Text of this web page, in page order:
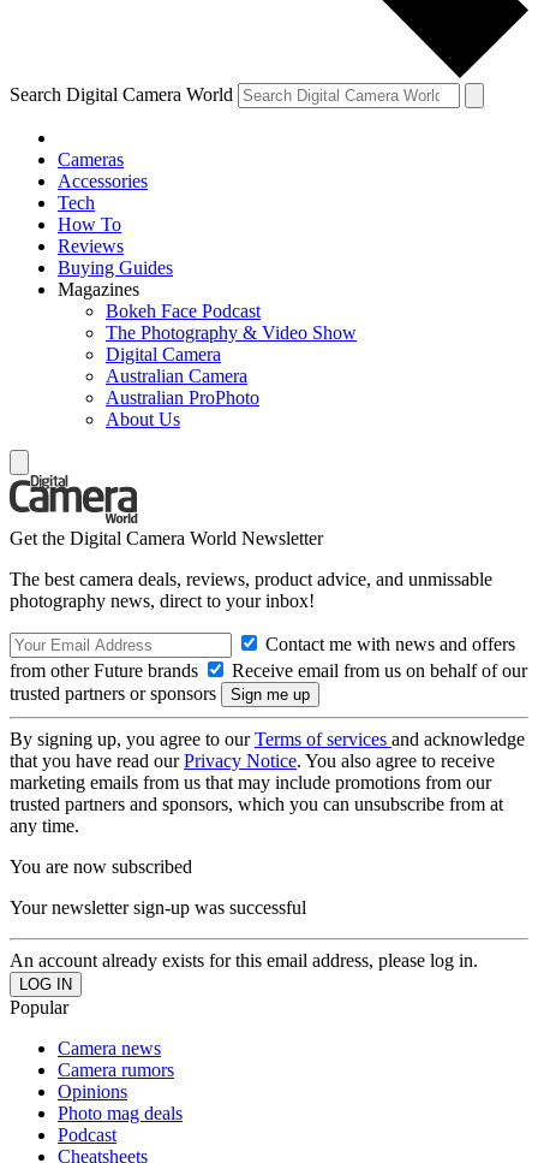
Search Digital Camera World
Cameras
Accessories
Tech
How To
Reviews
Buying Guides
Magazines
Bokeh Face Podcast
The Photography & Video Show
Digital Camera
Australian Camera
Australian ProPhoto
About Us
Get the Digital Camera World Newsletter
The best camera deals, reviews, product advice, and unmissable
photography news, direct to your inbox!
Contact me with news and offers
from other Future brands
Receive email from us on behalf of our
trusted partners or sponsors
By signing up, you agree to ourTerms of services and acknowledge
that you have read ourPrivacy Notice. You also agree to receive
marketing emails from us that may include promotions from our
trusted partners and sponsors, which you can unsubscribe from at
any time.
You are now subscribed
Your newsletter sign-up was successful
An account already exists for this email address, please log in.
Popular
Camera news
Camera rumors
Opinions
Photo mag deals
Podcast
Cheatsheets